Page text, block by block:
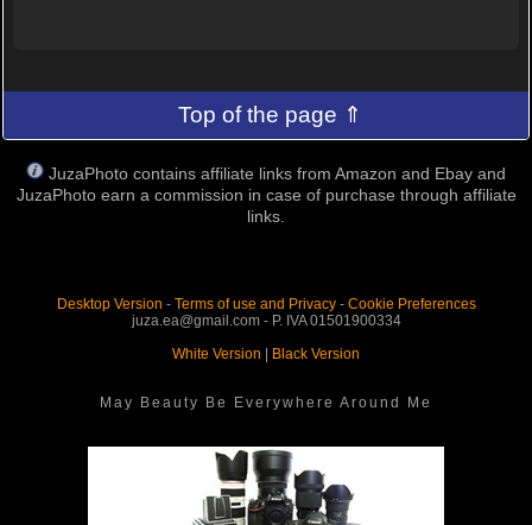
Top of the page ⇑
JuzaPhoto contains affiliate links from Amazon and Ebay and
JuzaPhoto earn a commission in case of purchase through affiliate
links.
Desktop Version - Terms of use and Privacy- Cookie Preferences
juza.ea@gmail.com - P. IVA 01501900334
White Version
Black Version
May Beauty Be Everywhere Around Me